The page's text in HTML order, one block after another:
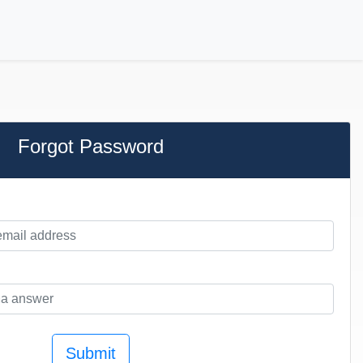
Forgot Password
Submit